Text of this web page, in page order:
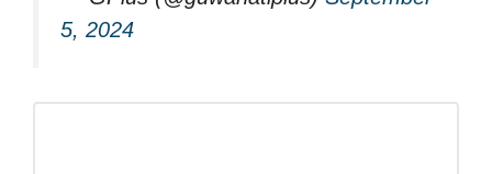
5, 2024